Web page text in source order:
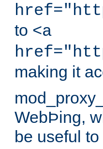
to <a
making it
WebÞing,
be useful